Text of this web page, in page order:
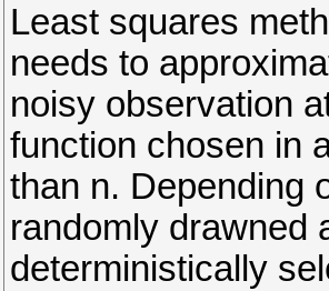
Least squares
needs to
noisy observation
function chosen in
than n. Depending
randomly drawned
deterministically